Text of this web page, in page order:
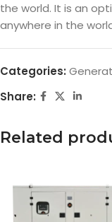
the world. It is an
anywhere in the
Categories:
Share:
Related